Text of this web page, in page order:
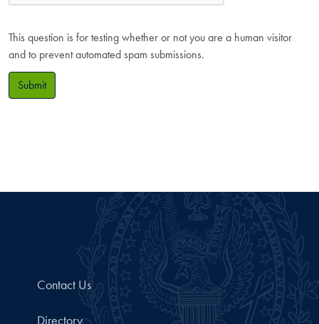
This question is for testing whether or not you are a human visitor
and to prevent automated spam submissions.
Submit
Contact Us
Directory